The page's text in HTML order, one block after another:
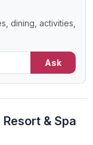
dining, activities,
Ask
& Spa